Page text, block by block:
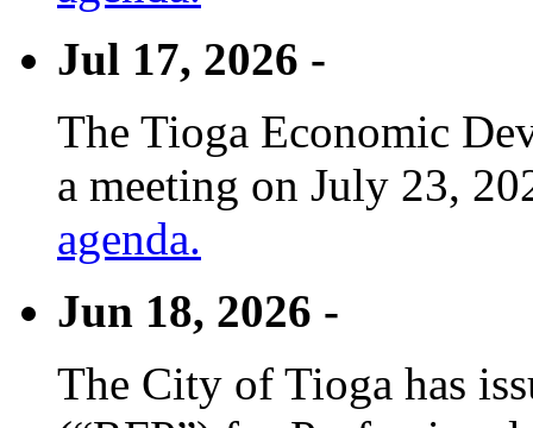
Jul 17, 2026 -
The Tioga Economic
a meeting on July 23,
agenda.
Jun 18, 2026 -
The City of Tioga has